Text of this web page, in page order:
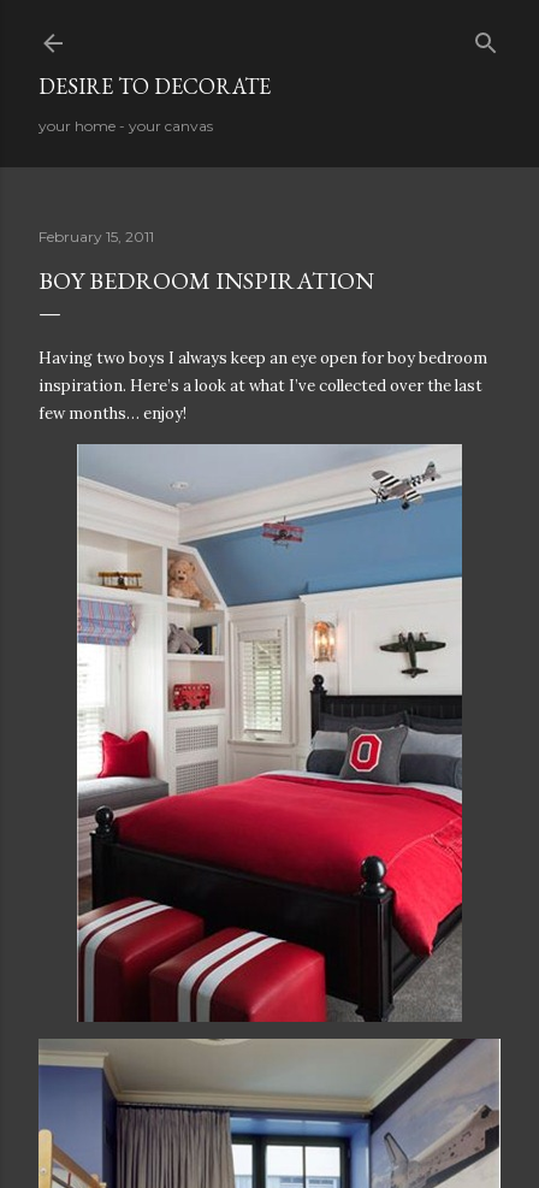
DESIRE TO DECORATE
your home - your canvas
February 15, 2011
BOY BEDROOM INSPIRATION
Having two boys I always keep an eye open for boy bedroom
inspiration. Here’s a look at what I’ve collected over the last
few months… enjoy!